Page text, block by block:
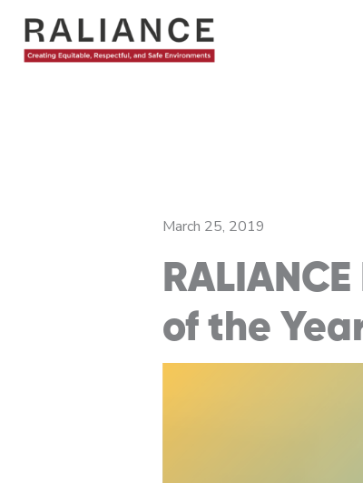
content
March 25, 2019
of the